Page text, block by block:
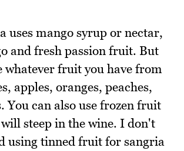
uses mango syrup or nectar,
and fresh passion fruit. But
whatever fruit you have from
apples, oranges, peaches,
You can also use frozen fruit
steep in the wine. I don't
using tinned fruit for sangria